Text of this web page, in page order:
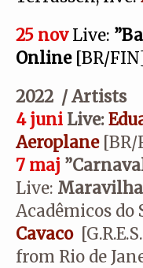
25 novLive:
Online[BR/
2022 / Artists
4 juni Live:
Aeroplane
7 maj
Live: Maravilha
Acadêmicos do
Cavaco
from Rio de